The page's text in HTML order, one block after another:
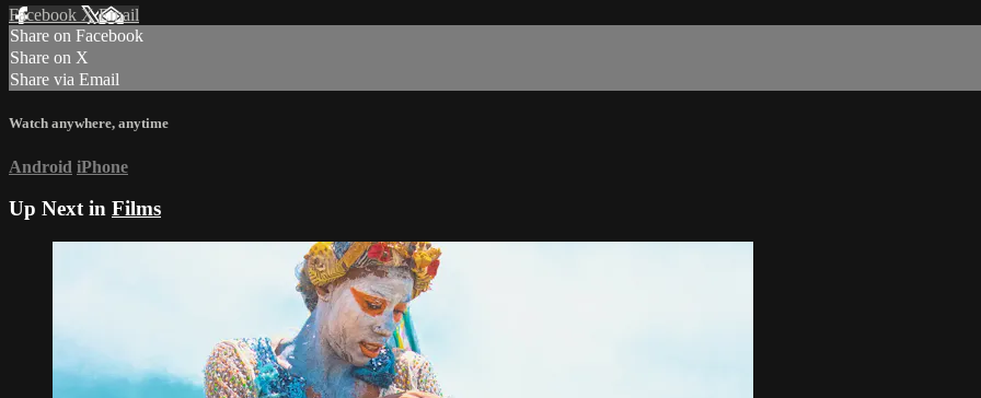
Facebook XEmail
Share on Facebook
Share on X
Share via Email
Watch anywhere, anytime
Android iPhone
Up Next in Films